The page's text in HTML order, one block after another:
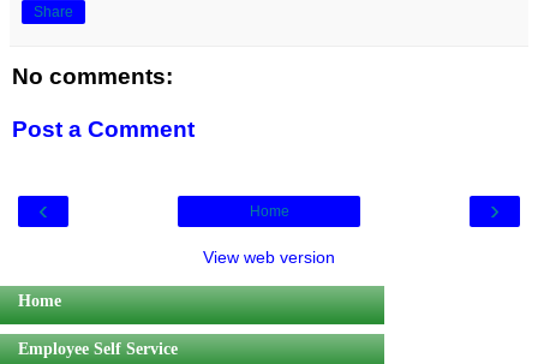
Share
No comments:
Post a Comment
‹ ›
Home
View web version
Home
Employee Self Service